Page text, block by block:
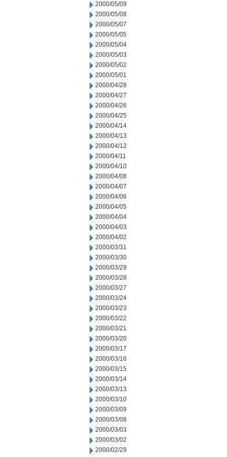
2000/05/09
2000/05/08
2000/05/07
2000/05/05
2000/05/04
2000/05/03
2000/05/02
2000/05/01
2000/04/28
2000/04/27
2000/04/26
2000/04/25
2000/04/14
2000/04/13
2000/04/12
2000/04/11
2000/04/10
2000/04/08
2000/04/07
2000/04/06
2000/04/05
2000/04/04
2000/04/03
2000/04/02
2000/03/31
2000/03/30
2000/03/29
2000/03/28
2000/03/27
2000/03/24
2000/03/23
2000/03/22
2000/03/21
2000/03/20
2000/03/17
2000/03/16
2000/03/15
2000/03/14
2000/03/13
2000/03/10
2000/03/09
2000/03/08
2000/03/03
2000/03/02
2000/02/29